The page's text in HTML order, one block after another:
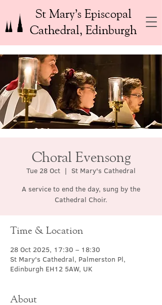
St Mary’s Episcopal
Cathedral, Edinburgh
Choral Evensong
Tue 28 Oct
  |
St Mary's Cathedral
A service to end the day, sung by the
Cathedral Choir.
Time & Location
28 Oct 2025, 17:30 – 18:30
St Mary's Cathedral, Palmerston Pl,
Edinburgh EH12 5AW, UK
About